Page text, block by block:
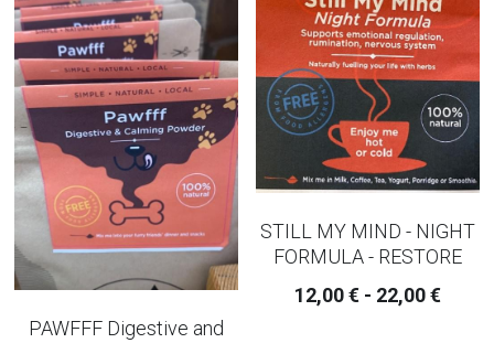
PAWFFF Digestive and
STILL MY MIND - NIGHT
FORMULA - RESTORE
12,00 € - 22,00 €
SLEEP AND EVENING TEA
strainer and infusers
TEAPOTS
IMMUNE BUILDER TEAS
PAIN - INFLAMMATION TEAS AND
CAPSULES